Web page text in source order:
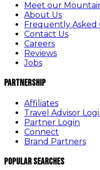
Meet our
About Us
Frequently Asked
Contact Us
Careers
Reviews
Jobs
Partnership
Affiliates
Travel Advisor
Partner Login
Connect
Brand Partners
Popular Searches